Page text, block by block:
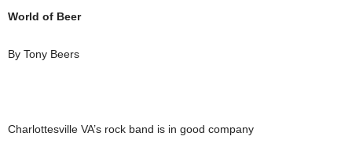
World of Beer
By Tony Beers
Charlottesville VA’s rock band is in good company